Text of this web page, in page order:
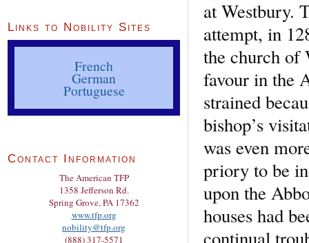
at Westbury.
attempt, in
the church of
favour in the
strained
bishop’s
was even
priory to be
upon the
houses had
Links to Nobility Sites
French
German
Portuguese
Contact Information
The American TFP
1358 Jefferson Rd.
Spring Grove, PA 17362
www.tfp.org
nobility@tfp.org
(888) 317-5571